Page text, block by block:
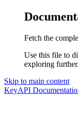
Fetch the
Use this file to
exploring further.
Skip to main content
KeyAPI